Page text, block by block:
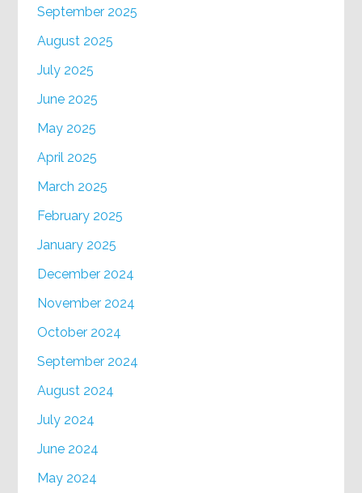
September 2025
August 2025
July 2025
June 2025
May 2025
April 2025
March 2025
February 2025
January 2025
December 2024
November 2024
October 2024
September 2024
August 2024
July 2024
June 2024
May 2024